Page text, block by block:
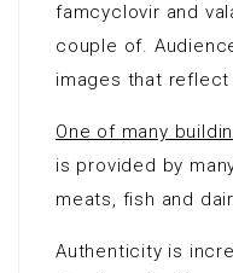
famcyclovir and
couple of.
images that
One of many
is provided by
meats, fish and
Authenticity is